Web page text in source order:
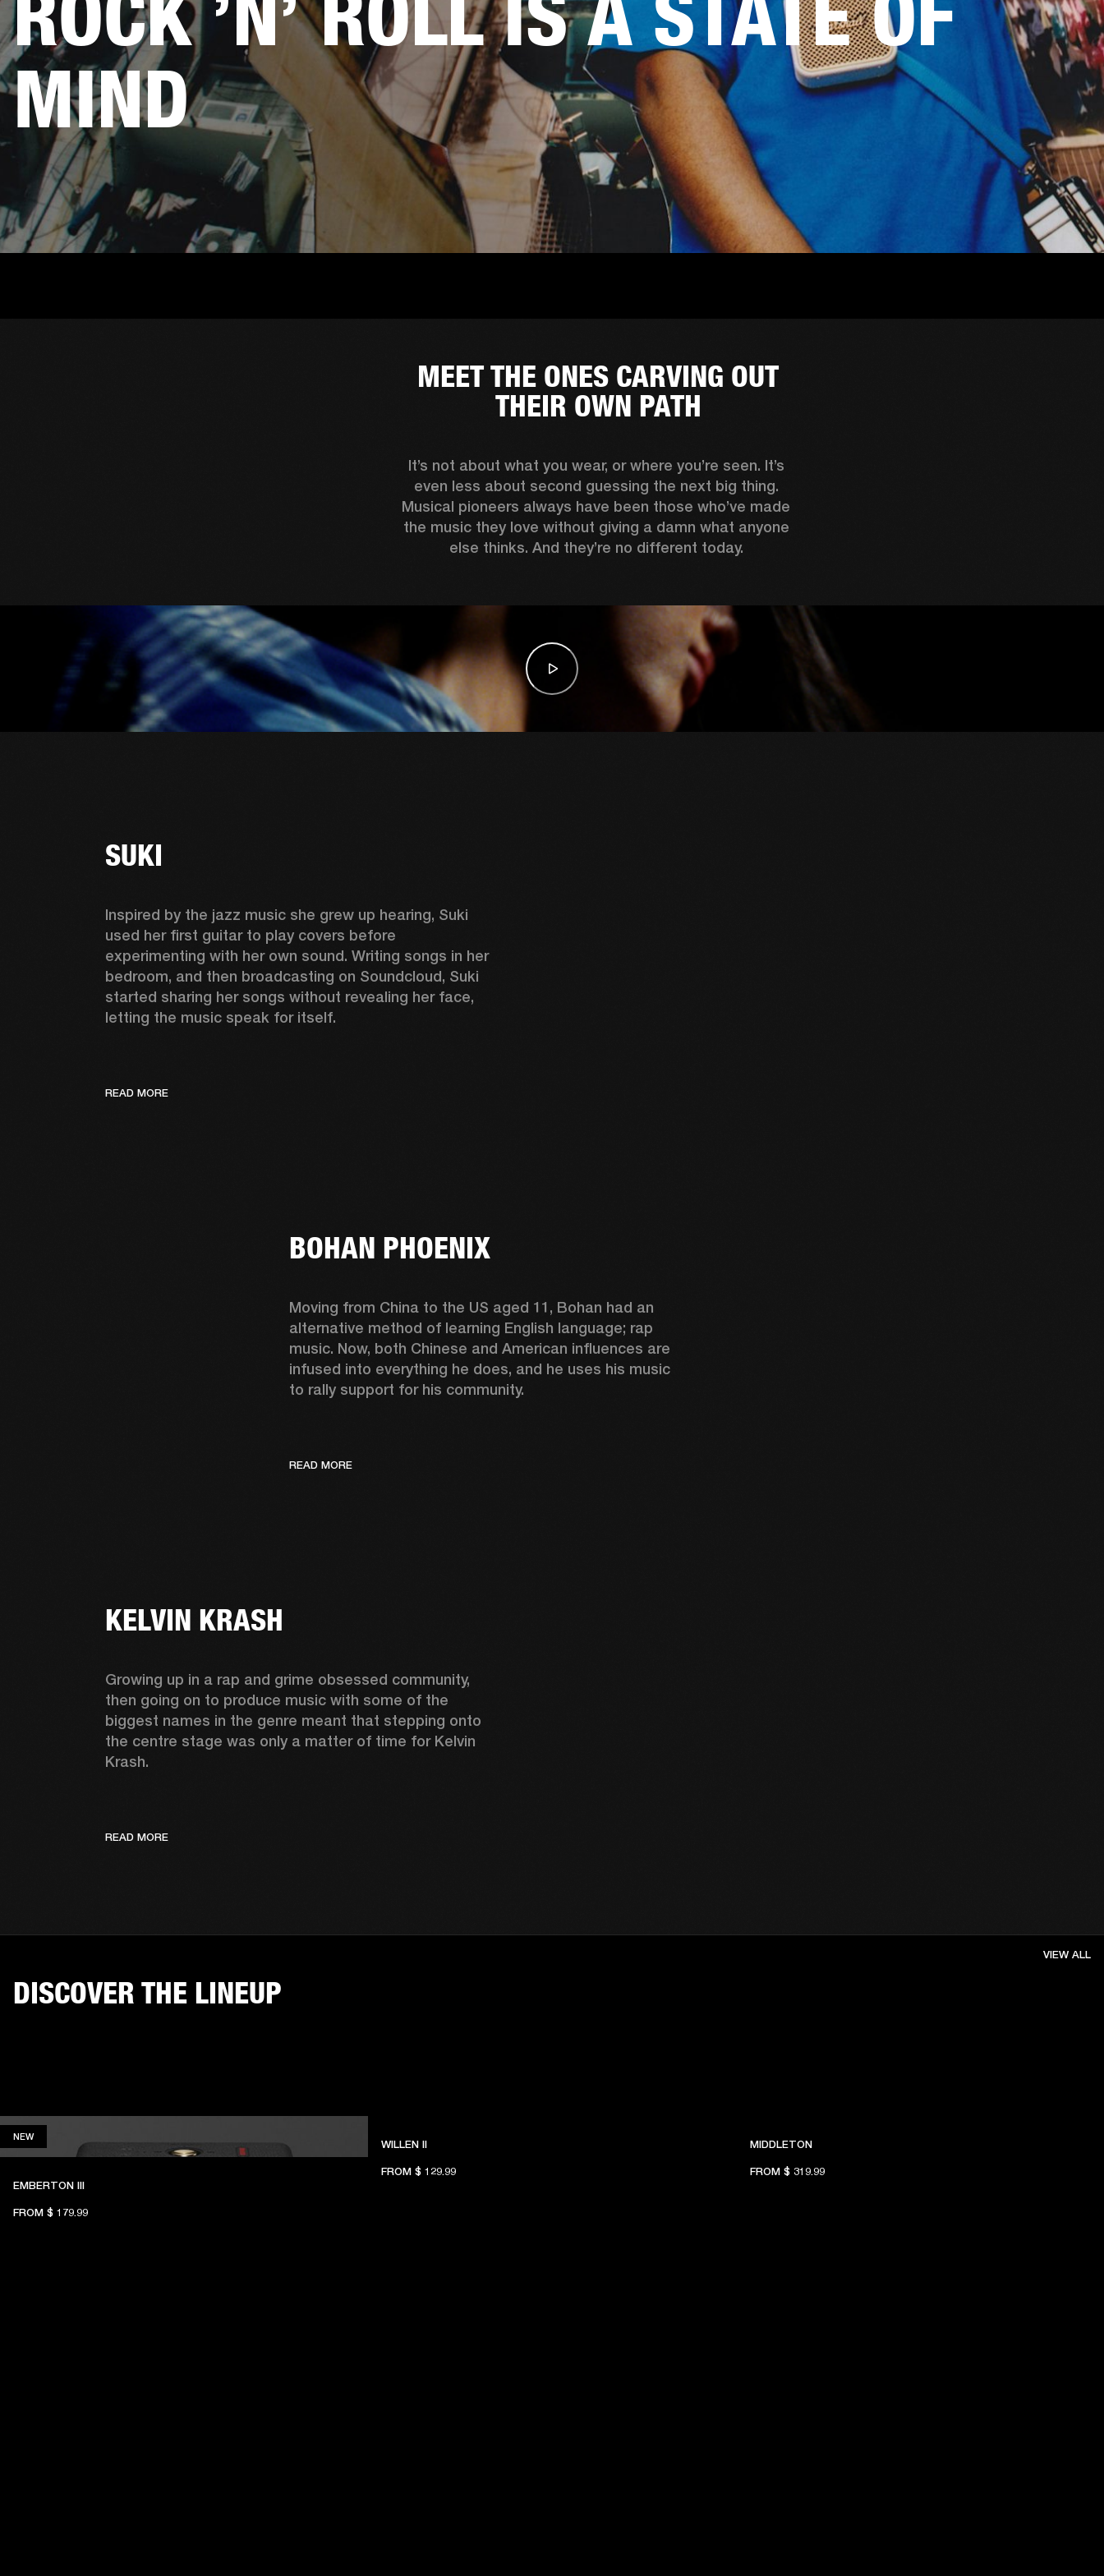
MIND
MEET THE ONES CARVING OUT
THEIR OWN PATH
It’s not about what you wear, or where you’re seen. It’s
even less about second guessing the next big thing.
Musical pioneers always have been those who’ve made
the music they love without giving a damn what anyone
else thinks. And they’re no different today.
SUKI
Inspired by the jazz music she grew up hearing, Suki
used her first guitar to play covers before
experimenting with her own sound. Writing songs in her
bedroom, and then broadcasting on Soundcloud, Suki
started sharing her songs without revealing her face,
letting the music speak for itself.
READ MORE
BOHAN PHOENIX
Moving from China to the US aged 11, Bohan had an
alternative method of learning English language; rap
music. Now, both Chinese and American influences are
infused into everything he does, and he uses his music
to rally support for his community.
READ MORE
KELVIN KRASH
Growing up in a rap and grime obsessed community,
then going on to produce music with some of the
biggest names in the genre meant that stepping onto
the centre stage was only a matter of time for Kelvin
Krash.
READ MORE
DISCOVER THE LINEUP
VIEW ALL
NEWNEW
EMBERTON III
FROM $ 179.99
WILLEN II
FROM $ 129.99
MIDDLETON
FROM $ 319.99